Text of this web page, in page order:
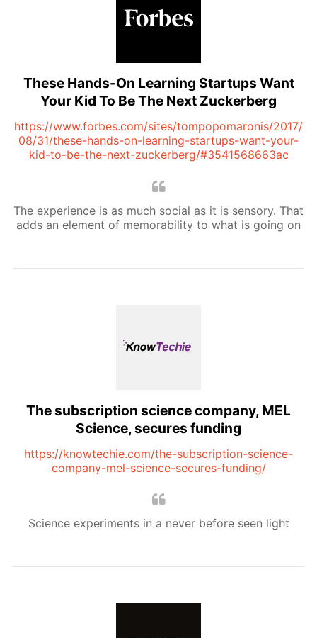
These Hands-On Learning Startups Want
Your Kid To Be The Next Zuckerberg
https://www.forbes.com/sites/tompopomaronis/2017/
08/31/these-hands-on-learning-startups-want-your-
kid-to-be-the-next-zuckerberg/#3541568663ac
The experience is as much social as it is sensory. That
adds an element of memorability to what is going on
The subscription science company, MEL
Science, secures funding
https://knowtechie.com/the-subscription-science-
company-mel-science-secures-funding/
Science experiments in a never before seen light